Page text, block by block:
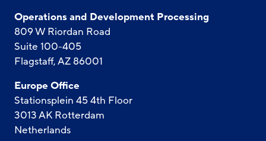
Operations and Development Processing
809 W Riordan Road
Suite 100-405
Flagstaff, AZ 86001
Europe Office
Stationsplein 45 4th Floor
3013 AK Rotterdam
Netherlands